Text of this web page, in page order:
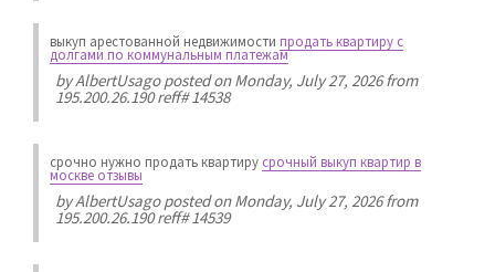
выкуп арестованной недвижимости продать квартиру с
долгами по коммунальным платежам
byAlbertUsagoposted on Monday, July 27, 2026 from
195.200.26.190 reff# 14538
срочно нужно продать квартиру срочный выкуп квартир в
москве отзывы
byAlbertUsagoposted on Monday, July 27, 2026 from
195.200.26.190 reff# 14539